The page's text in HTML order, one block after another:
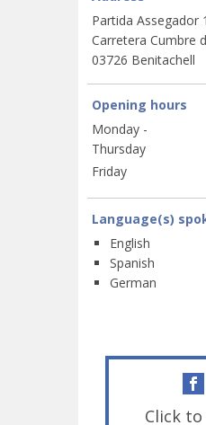
Partida Assegador
Carretera Cumbre
03726 Benitachell
Opening hours
Monday -
Thursday
Friday
Language(s)
English
Spanish
German
Click